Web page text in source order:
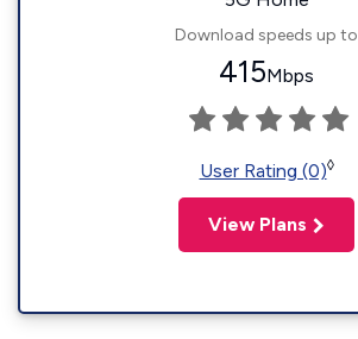
Download speeds up to
415Mbps
User Rating (0)◊
View Plans